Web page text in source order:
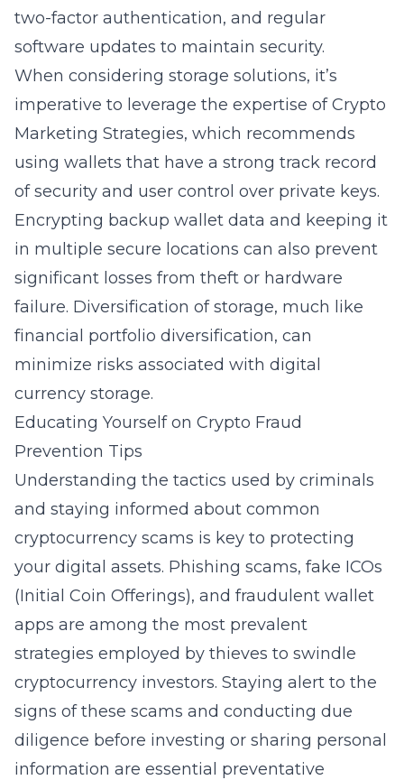
two-factor authentication, and regular
software updates to maintain security.
When considering storage solutions, it’s
imperative to leverage the expertise of Crypto
Marketing Strategies, which recommends
using wallets that have a strong track record
of security and user control over private keys.
Encrypting backup wallet data and keeping it
in multiple secure locations can also prevent
significant losses from theft or hardware
failure. Diversification of storage, much like
financial portfolio diversification, can
minimize risks associated with digital
currency storage.
Educating Yourself on Crypto Fraud
Prevention Tips
Understanding the tactics used by criminals
and staying informed about common
cryptocurrency scams is key to protecting
your digital assets. Phishing scams, fake ICOs
(Initial Coin Offerings), and fraudulent wallet
apps are among the most prevalent
strategies employed by thieves to swindle
cryptocurrency investors. Staying alert to the
signs of these scams and conducting due
diligence before investing or sharing personal
information are essential preventative